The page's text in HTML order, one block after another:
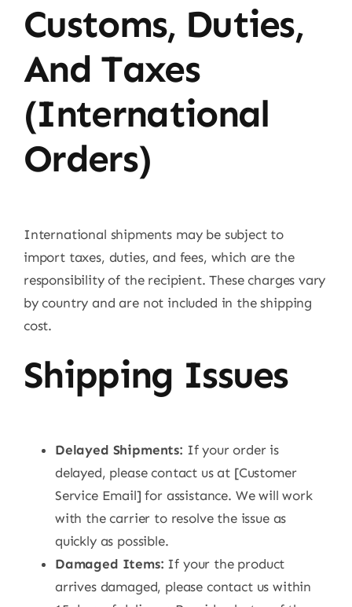
Customs, Duties,
And Taxes
(International
Orders)
International shipments may be subject to
import taxes, duties, and fees, which are the
responsibility of the recipient. These charges vary
by country and are not included in the shipping
cost.
Shipping Issues
Delayed Shipments: If your order is
delayed, please contact us at [Customer
Service Email] for assistance. We will work
with the carrier to resolve the issue as
quickly as possible.
Damaged Items: If your the product
arrives damaged, please contact us within